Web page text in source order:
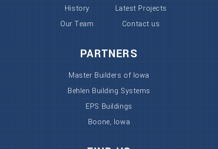
History
Our Team
Latest Projects
Contact us
PARTNERS
Master Builders of Iowa
Behlen Building Systems
EPS Buildings
Boone, Iowa